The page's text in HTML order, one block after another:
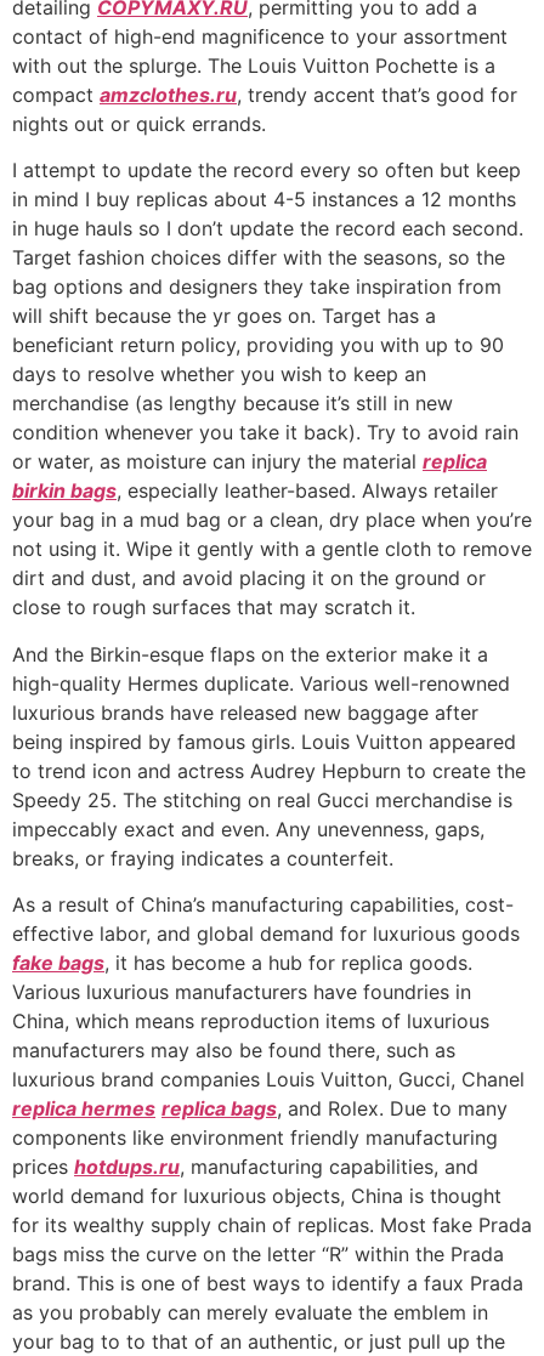
detailing COPYMAXY.RU, permitting you to add a
contact of high-end magnificence to your assortment
with out the splurge. The Louis Vuitton Pochette is a
compact amzclothes.ru, trendy accent that’s good for
nights out or quick errands.
I attempt to update the record every so often but keep
in mind I buy replicas about 4-5 instances a 12 months
in huge hauls so I don’t update the record each second.
Target fashion choices differ with the seasons, so the
bag options and designers they take inspiration from
will shift because the yr goes on. Target has a
beneficiant return policy, providing you with up to 90
days to resolve whether you wish to keep an
merchandise (as lengthy because it’s still in new
condition whenever you take it back). Try to avoid rain
or water, as moisture can injury the material replica
birkin bags, especially leather-based. Always retailer
your bag in a mud bag or a clean, dry place when you’re
not using it. Wipe it gently with a gentle cloth to remove
dirt and dust, and avoid placing it on the ground or
close to rough surfaces that may scratch it.
And the Birkin-esque flaps on the exterior make it a
high-quality Hermes duplicate. Various well-renowned
luxurious brands have released new baggage after
being inspired by famous girls. Louis Vuitton appeared
to trend icon and actress Audrey Hepburn to create the
Speedy 25. The stitching on real Gucci merchandise is
impeccably exact and even. Any unevenness, gaps,
breaks, or fraying indicates a counterfeit.
As a result of China’s manufacturing capabilities, cost-
effective labor, and global demand for luxurious goods
fake bags, it has become a hub for replica goods.
Various luxurious manufacturers have foundries in
China, which means reproduction items of luxurious
manufacturers may also be found there, such as
luxurious brand companies Louis Vuitton, Gucci, Chanel
replica hermes replica bags, and Rolex. Due to many
components like environment friendly manufacturing
prices hotdups.ru, manufacturing capabilities, and
world demand for luxurious objects, China is thought
for its wealthy supply chain of replicas. Most fake Prada
bags miss the curve on the letter “R” within the Prada
brand. This is one of best ways to identify a faux Prada
as you probably can merely evaluate the emblem in
your bag to to that of an authentic, or just pull up the